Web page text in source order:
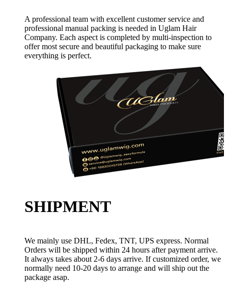
A professional team with excellent customer service and
professional manual packing is needed in Uglam Hair
Company. Each aspect is completed by multi-inspection to
offer most secure and beautiful packaging to make sure
everything is perfect.
SHIPMENT
We mainly use DHL, Fedex, TNT, UPS express. Normal
Orders will be shipped within 24 hours after payment arrive.
It always takes about 2-6 days arrive. If customized order, we
normally need 10-20 days to arrange and will ship out the
package asap.